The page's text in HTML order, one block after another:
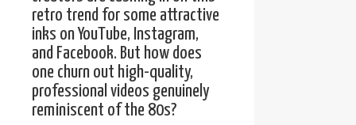
retro trend for some attractive
inks on YouTube, Instagram,
and Facebook. But how does
one churn out high-quality,
professional videos genuinely
reminiscent of the 80s?